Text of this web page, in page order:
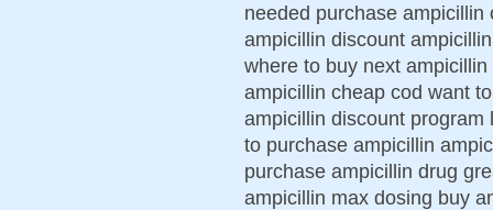
needed purchase
ampicillin discount
where to buy next
ampicillin cheap cod want
ampicillin discount
to purchase ampicillin
purchase ampicillin drug
ampicillin max dosing buy